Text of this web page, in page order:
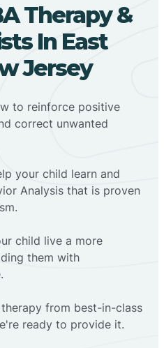
Therapy &
In East
Jersey
to reinforce positive
correct unwanted
your child learn and
Analysis that is proven
child live a more
them with
from best-in-class
ready to provide it.